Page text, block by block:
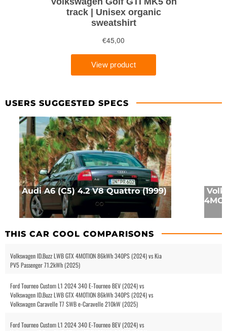
USERS SUGGESTED SPECS
Audi A6 (C5) 4.2 V8 Quattro (1999)
THIS CAR COOL COMPARISONS
Volkswagen ID.Buzz LWB GTX 4MOTION 86kWh 340PS (2024) vs Kia
PV5 Passenger 71.2kWh (2025)
Ford Tourneo Custom L1 2024 340 E-Tourneo BEV (2024) vs
Volkswagen ID.Buzz LWB GTX 4MOTION 86kWh 340PS (2024) vs
Volkswagen Caravelle T7 SWB e-Caravelle 210kW (2025)
Ford Tourneo Custom L1 2024 340 E-Tourneo BEV (2024) vs